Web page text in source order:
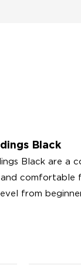
Black
Black are
comfortable
from